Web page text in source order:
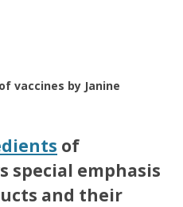
vaccines by Janine
of
special emphasis
and their